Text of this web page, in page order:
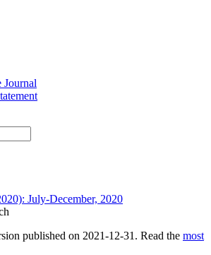
Journal
July-December, 2020
published on 2021-12-31. Read the most